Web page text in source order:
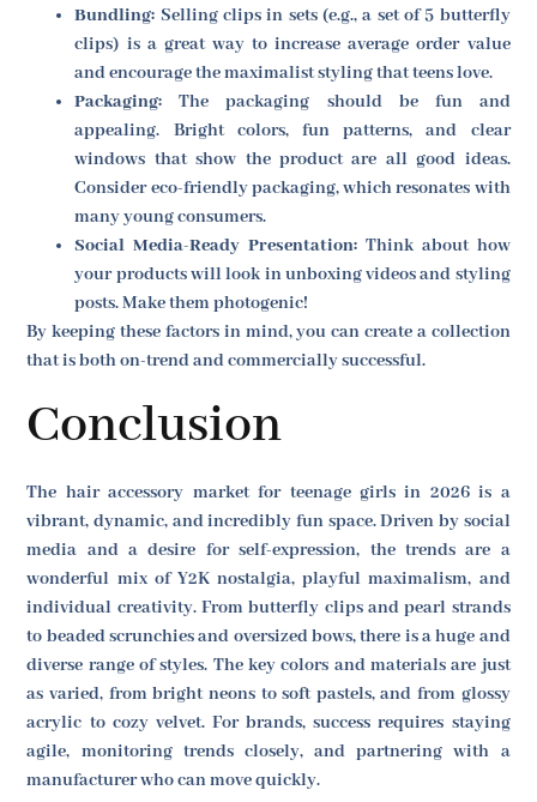
Bundling: Selling clips in sets (e.g., a set of 5 butterfly
clips) is a great way to increase average order value
and encourage the maximalist styling that teens love.
Packaging: The packaging should be fun and
appealing. Bright colors, fun patterns, and clear
windows that show the product are all good ideas.
Consider eco-friendly packaging, which resonates with
many young consumers.
Social Media-Ready Presentation: Think about how
your products will look in unboxing videos and styling
posts. Make them photogenic!
By keeping these factors in mind, you can create a collection
that is both on-trend and commercially successful.
Conclusion
The hair accessory market for teenage girls in 2026 is a
vibrant, dynamic, and incredibly fun space. Driven by social
media and a desire for self-expression, the trends are a
wonderful mix of Y2K nostalgia, playful maximalism, and
individual creativity. From butterfly clips and pearl strands
to beaded scrunchies and oversized bows, there is a huge and
diverse range of styles. The key colors and materials are just
as varied, from bright neons to soft pastels, and from glossy
acrylic to cozy velvet. For brands, success requires staying
agile, monitoring trends closely, and partnering with a
manufacturer who can move quickly.